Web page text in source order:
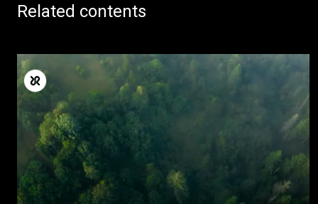
Related contents